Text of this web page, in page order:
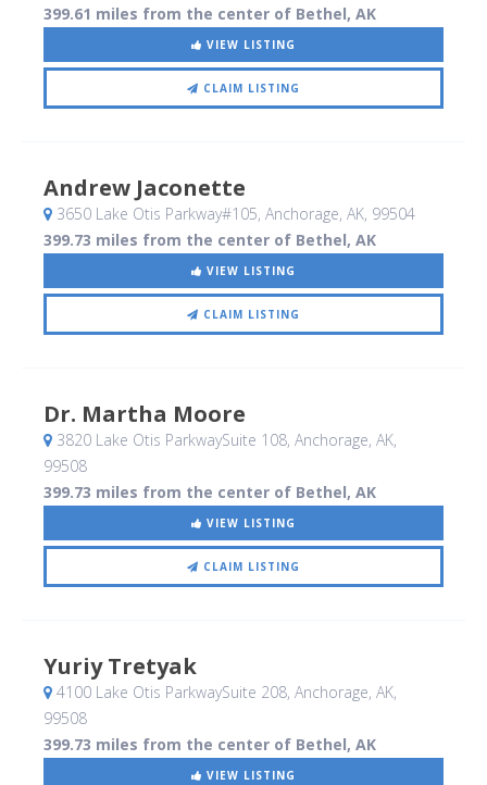
399.61 miles from the center of Bethel, AK
VIEW LISTING
CLAIM LISTING
Andrew Jaconette
3650 Lake Otis Parkway#105, Anchorage, AK, 99504
399.73 miles from the center of Bethel, AK
VIEW LISTING
CLAIM LISTING
Dr. Martha Moore
3820 Lake Otis ParkwaySuite 108, Anchorage, AK,
99508
399.73 miles from the center of Bethel, AK
VIEW LISTING
CLAIM LISTING
Yuriy Tretyak
4100 Lake Otis ParkwaySuite 208, Anchorage, AK,
99508
399.73 miles from the center of Bethel, AK
VIEW LISTING